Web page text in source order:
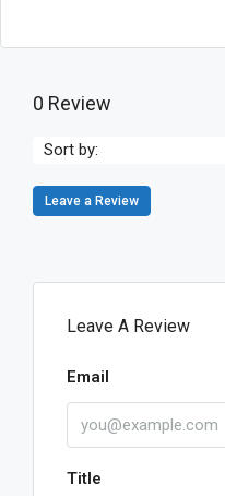
0 Review
Sort by:
Leave a Review
Leave A Review
Email
Title